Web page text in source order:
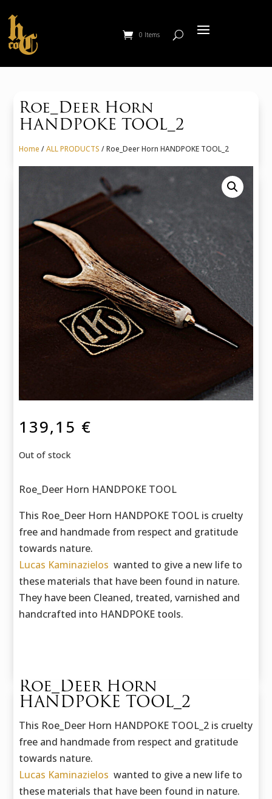
0 Items
Roe_Deer Horn
HANDPOKE TOOL_2
Home /ALL PRODUCTS / Roe_Deer Horn HANDPOKE TOOL_2
139,15 €
Out of stock
Roe_Deer Horn HANDPOKE TOOL
This Roe_Deer Horn HANDPOKE TOOL is cruelty
free and handmade from respect and gratitude
towards nature.
Lucas Kaminazielos wanted to give a new life to
these materials that have been found in nature.
They have been Cleaned, treated, varnished and
handcrafted into HANDPOKE tools.
Roe_Deer Horn
HANDPOKE TOOL_2
This Roe_Deer Horn HANDPOKE TOOL_2 is cruelty
free and handmade from respect and gratitude
towards nature.
Lucas Kaminazielos wanted to give a new life to
these materials that have been found in nature.